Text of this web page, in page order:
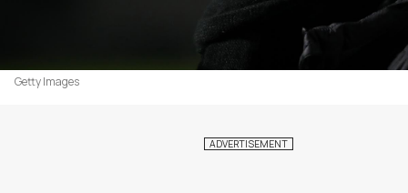
Getty Images